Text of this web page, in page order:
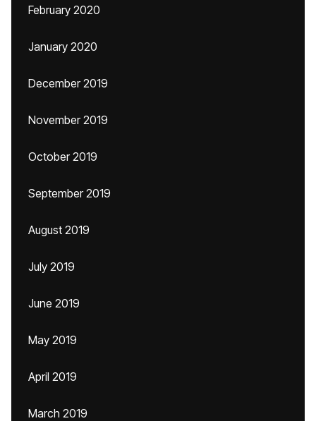
February 2020
January 2020
December 2019
November 2019
October 2019
September 2019
August 2019
July 2019
June 2019
May 2019
April 2019
March 2019